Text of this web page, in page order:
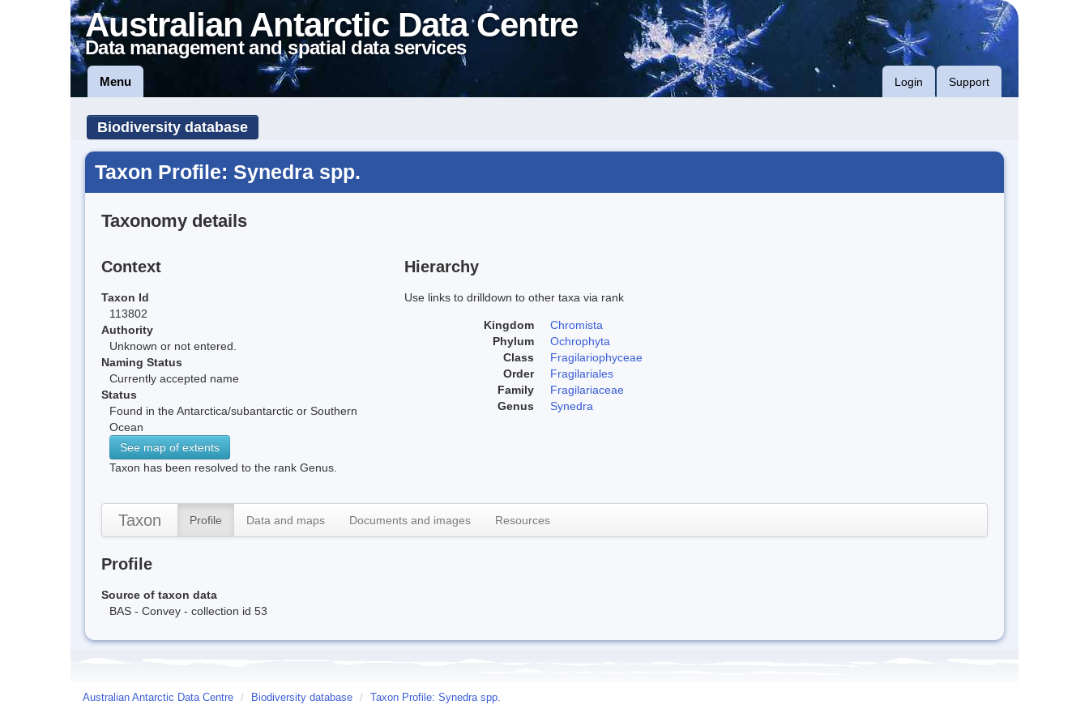
Australian Antarctic Data Centre
Data management and spatial data services
Menu Login Support
Biodiversity database
Taxon Profile: Synedra spp.
Taxonomy details
Context
Taxon Id
113802
Authority
Unknown or not entered.
Naming Status
Currently accepted name
Status
Found in the Antarctica/subantarctic or Southern
Ocean
See map of extents
Taxon has been resolved to the rank Genus.
Hierarchy
Use links to drilldown to other taxa via rank
Kingdom
Chromista
Phylum
Ochrophyta
Class
Fragilariophyceae
Order
Fragilariales
Family
Fragilariaceae
Genus
Synedra
Taxon Profile Data and maps Documents and images Resources
Profile
Source of taxon data
BAS - Convey - collection id 53
Australian Antarctic Data Centre / Biodiversity database / Taxon Profile: Synedra spp.